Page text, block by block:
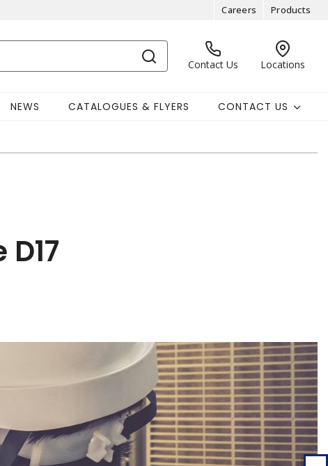
Careers Products
Contact Us Locations
NEWS CATALOGUES & FLYERS CONTACT US